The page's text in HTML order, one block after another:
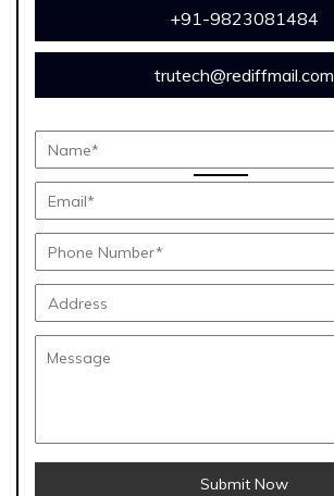
+91-9823081484
trutech@rediffmail.com
Submit Now